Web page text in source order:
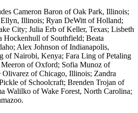
Cameron Baron of Oak Park, Illinois;
Illinois; Ryan DeWitt of Holland;
City; Julia Erb of Keller, Texas; Lisbeth
Hockenhull of Southfield; Beata
Alex Johnson of Indianapolis,
of Nairobi, Kenya; Fara Ling of Petaling
of Oxford; Sofia Munoz of
of Chicago, Illinois; Zandra
of Schoolcraft; Brenden Trojan of
Walilko of Wake Forest, North Carolina;